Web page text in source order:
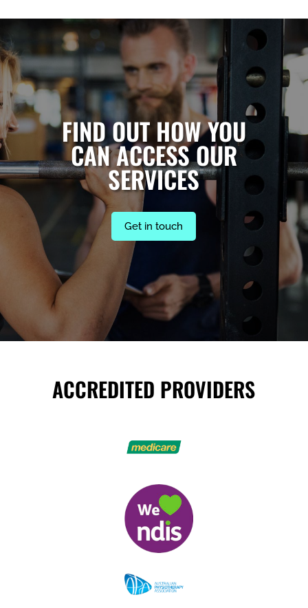
FIND OUT HOW YOU
CAN ACCESS OUR
SERVICES
Get in touch
ACCREDITED PROVIDERS